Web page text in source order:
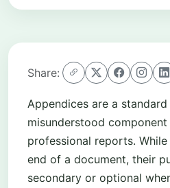
Share:
Appendices are a
misunderstood
professional reports.
end of a document, their
secondary or optional